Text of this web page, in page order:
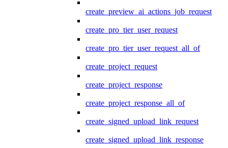
create_preview_ai_actions_job_request
create_pro_tier_user_request
create_pro_tier_user_request_all_of
create_project_request
create_project_response
create_project_response_all_of
create_signed_upload_link_request
create_signed_upload_link_response